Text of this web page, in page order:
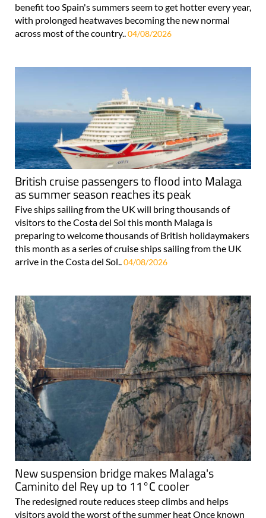
benefit too Spain's summers seem to get hotter every year,
with prolonged heatwaves becoming the new normal
across most of the country..04/08/2026
British cruise passengers to flood into Malaga
as summer season reaches its peak
Five ships sailing from the UK will bring thousands of
visitors to the Costa del Sol this month Malaga is
preparing to welcome thousands of British holidaymakers
this month as a series of cruise ships sailing from the UK
arrive in the Costa del Sol..04/08/2026
New suspension bridge makes Malaga's
Caminito del Rey up to 11°C cooler
The redesigned route reduces steep climbs and helps
visitors avoid the worst of the summer heat Once known